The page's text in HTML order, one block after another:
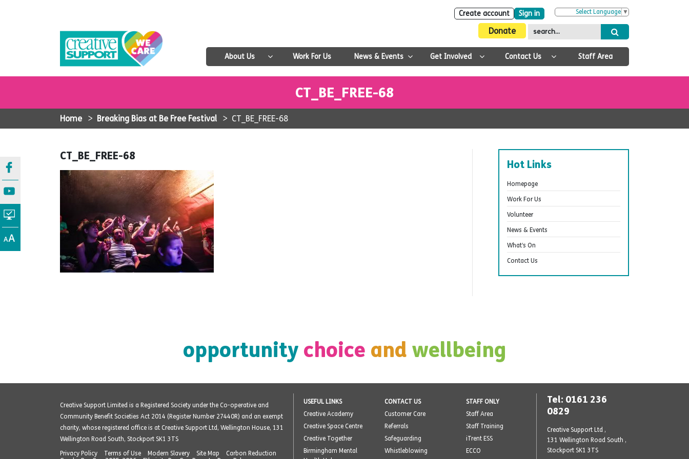
Create account Sign in Select Language ▼
Donate
About Us Work For Us News & Events Get Involved Contact Us Staff Area
CT_BE_FREE-68
Home > Breaking Bias at Be Free Festival > CT_BE_FREE-68
CT_BE_FREE-68
Hot Links
Homepage
Work For Us
Volunteer
News & Events
What’s On
Contact Us
opportunity choice and wellbeing
Creative Support Limited is a Registered Society under the Co-operative and
Community Benefit Societies Act 2014 (Register Number 27440R) and an exempt
charity, whose registered office is at Creative Support Ltd, Wellington House, 131
Wellington Road South, Stockport SK1 3TS
Privacy Policy
Terms of Use Modern Slavery Site Map
Carbon Reduction
USEFUL LINKS
Creative Academy
Creative Space Centre
Creative Together
Birmingham Mental
CONTACT US
Customer Care
Referrals
Safeguarding
Whistleblowing
STAFF ONLY
Staff Area
Staff Training
iTrent ESS
ECCO
Tel: 0161 236
0829
Creative Support Ltd ,
131 Wellington Road South ,
Stockport SK1 3TS